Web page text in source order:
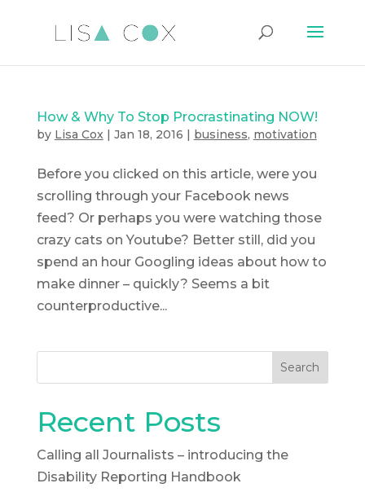
How & Why To Stop Procrastinating NOW!
by Lisa Cox| Jan 18, 2016 | business, motivation
Before you clicked on this article, were you
scrolling through your Facebook news
feed? Or perhaps you were watching those
crazy cats on Youtube? Better still, did you
spend an hour Googling ideas about how to
make dinner – quickly? Seems a bit
counterproductive...
Search
Recent Posts
Calling all Journalists – introducing the
Disability Reporting Handbook